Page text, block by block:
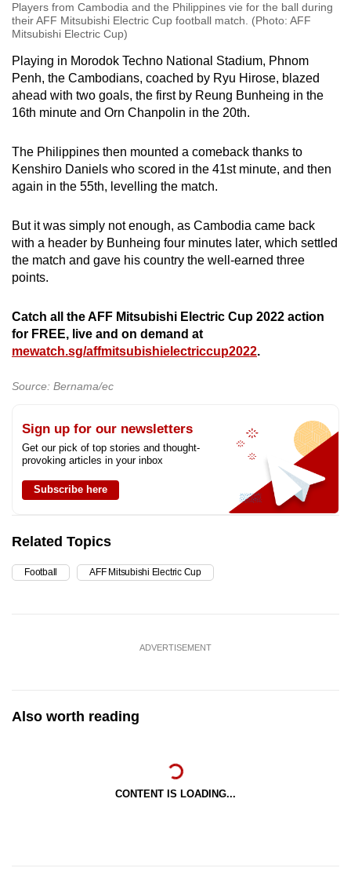
Players from Cambodia and the Philippines vie for the ball during
their AFF Mitsubishi Electric Cup football match. (Photo: AFF
Mitsubishi Electric Cup)
Playing in Morodok Techno National Stadium, Phnom
Penh, the Cambodians, coached by Ryu Hirose, blazed
ahead with two goals, the first by Reung Bunheing in the
16th minute and Orn Chanpolin in the 20th.
The Philippines then mounted a comeback thanks to
Kenshiro Daniels who scored in the 41st minute, and then
again in the 55th, levelling the match.
But it was simply not enough, as Cambodia came back
with a header by Bunheing four minutes later, which settled
the match and gave his country the well-earned three
points.
Catch all the AFF Mitsubishi Electric Cup 2022 action
for FREE, live and on demand at
mewatch.sg/affmitsubishielectriccup2022.
Source: Bernama/ec
Sign up for our newsletters
Get our pick of top stories and thought-
provoking articles in your inbox
Subscribe here
Related Topics
Football AFF Mitsubishi Electric Cup
ADVERTISEMENT
Also worth reading
CONTENT IS LOADING...